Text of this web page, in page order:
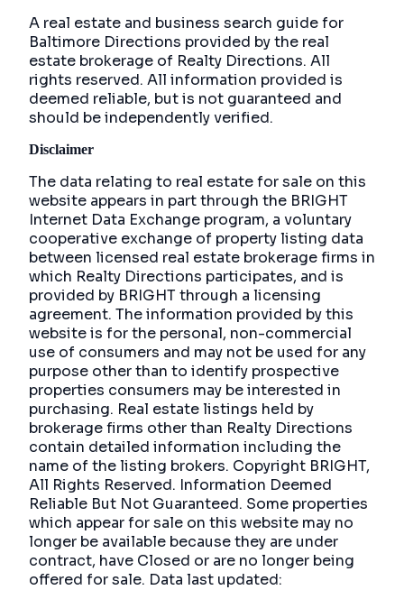
A real estate and business search guide for
Baltimore Directions provided by the real
estate brokerage of Realty Directions. All
rights reserved. All information provided is
deemed reliable, but is not guaranteed and
should be independently verified.
Disclaimer
The data relating to real estate for sale on this
website appears in part through the BRIGHT
Internet Data Exchange program, a voluntary
cooperative exchange of property listing data
between licensed real estate brokerage firms in
which Realty Directions participates, and is
provided by BRIGHT through a licensing
agreement. The information provided by this
website is for the personal, non-commercial
use of consumers and may not be used for any
purpose other than to identify prospective
properties consumers may be interested in
purchasing. Real estate listings held by
brokerage firms other than Realty Directions
contain detailed information including the
name of the listing brokers. Copyright BRIGHT,
All Rights Reserved. Information Deemed
Reliable But Not Guaranteed. Some properties
which appear for sale on this website may no
longer be available because they are under
contract, have Closed or are no longer being
offered for sale. Data last updated: